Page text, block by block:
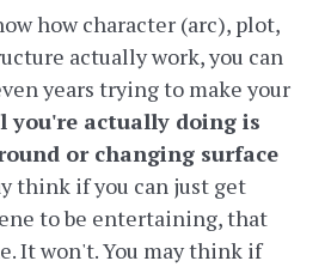
how character (arc), plot,
actually work, you can
years trying to make your
you're actually doing is
or changing surface
think if you can just get
to be entertaining, that
It won't. You may think if